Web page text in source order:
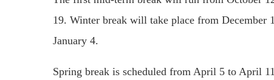
19. Winter break will take place from December
January 4.
Spring break is scheduled from April 5 to April